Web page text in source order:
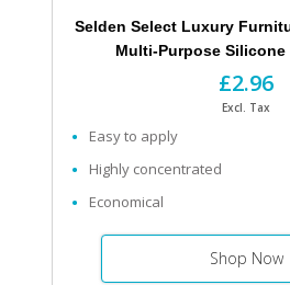
Selden Select Luxury
Multi-Purpose Silicone
£2.96
Excl. Tax
Easy to apply
Highly concentrated
Economical
Shop Now